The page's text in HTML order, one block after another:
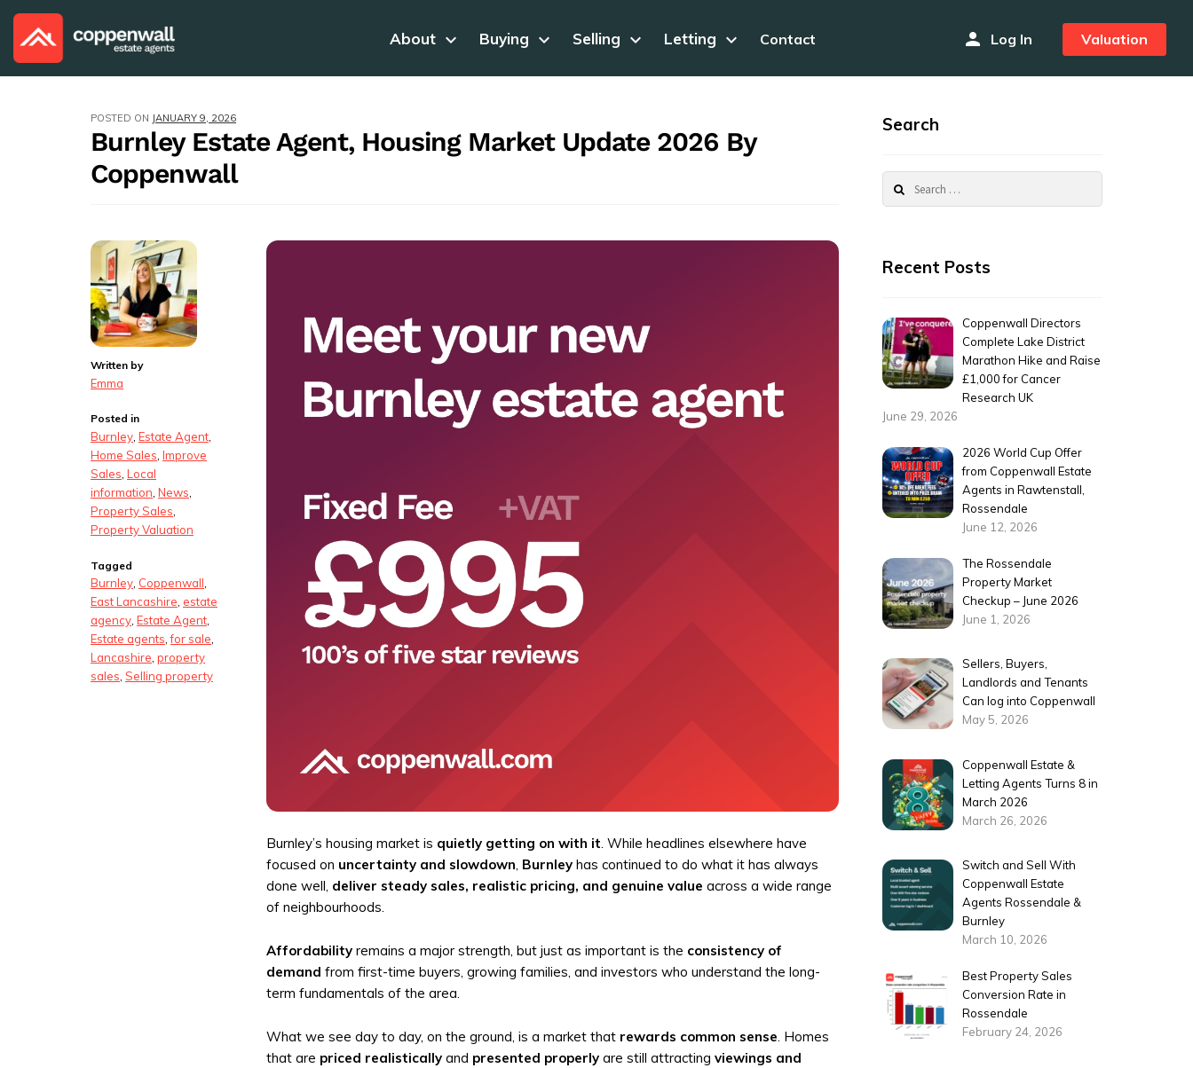
About keyboard_arrow_down Buying keyboard_arrow_down Selling keyboard_arrow_down Letting keyboard_arrow_down Contact person Log In Valuation
POSTED ON JANUARY 9, 2026
Burnley Estate Agent, Housing Market Update 2026 By
Coppenwall
Written by
Emma
Posted in
Burnley Estate Agent
Home Sales Improve
Sales Local
information News
Property Sales
Property Valuation
Tagged
Burnley, Coppenwall,
East Lancashire, estate
agency, Estate Agent,
Estate agents,for sale,
Lancashire, property
sales, Selling property
Burnley’s housing market is quietly getting on with it. While headlines elsewhere have
focused on uncertainty and slowdown, Burnley has continued to do what it has always
done well, deliver steady sales, realistic pricing, and genuine value across a wide range
of neighbourhoods.
Affordability remains a major strength, but just as important is the consistency of
demand from first-time buyers, growing families, and investors who understand the long-
term fundamentals of the area.
What we see day to day, on the ground, is a market that rewards common sense. Homes
that are priced realistically and presented properly are still attractingviewings and
Search
for:
Recent Posts
Coppenwall Directors
Complete Lake District
Marathon Hike and Raise
£1,000 for Cancer
Research UK
June 29, 2026
2026 World Cup Offer
from Coppenwall Estate
Agents in Rawtenstall,
Rossendale
June 12, 2026
The Rossendale
Property Market
Checkup – June 2026
June 1, 2026
Sellers, Buyers,
Landlords and Tenants
Can log into Coppenwall
May 5, 2026
Coppenwall Estate &
Letting Agents Turns 8 in
March 2026
March 26, 2026
Switch and Sell With
Coppenwall Estate
Agents Rossendale &
Burnley
March 10, 2026
Best Property Sales
Conversion Rate in
Rossendale
February 24, 2026